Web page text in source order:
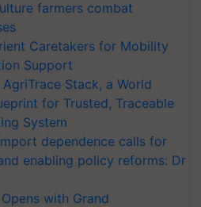
farmers combat
Caretakers for Mobility
Support
Stack, a World
for Trusted, Traceable
System
dependence calls for
enabling policy reforms: Dr
with Grand